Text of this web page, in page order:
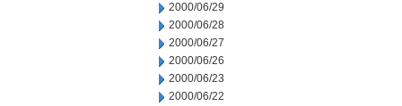
2000/06/29
2000/06/28
2000/06/27
2000/06/26
2000/06/23
2000/06/22